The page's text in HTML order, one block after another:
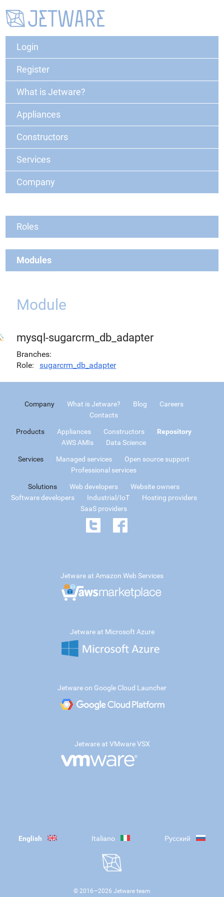
Login
Register
What is Jetware?
Appliances
Constructors
Services
Company
Roles
Modules
Module
mysql-sugarcrm_db_adapter
Branches
Role
sugarcrm_db_adapter
Company What is Jetware? Blog
Careers
Contacts
Products Appliances Constructors
Repository
AWS AMIs
Data Science
Services Managed services
Open source support
Professional services
Solutions Web developers
Website owners
Software developers
Industrial/IoT
Hosting providers
SaaS providers
Jetware at Amazon Web Services
Jetware at Microsoft Azure
Jetware on Google Cloud Launcher
Jetware at VMware VSX
English Italiano Русский
© 2016—2026 Jetware team